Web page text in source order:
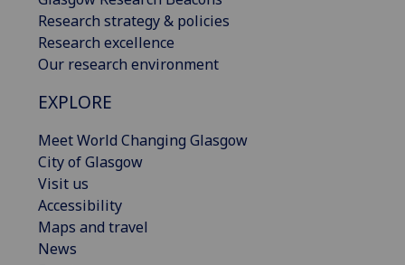
Research strategy & policies
Research excellence
Our research environment
EXPLORE
Meet World Changing Glasgow
City of Glasgow
Visit us
Accessibility
Maps and travel
News